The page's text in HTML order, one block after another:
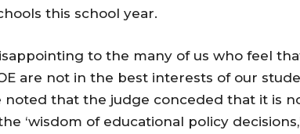
this school year.
to the many of us who feel
are not in the best interests of our
noted that the judge conceded that it is
‘wisdom of educational policy